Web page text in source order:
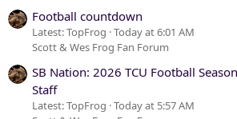
Football countdown
Latest: TopFrog Today at 6:01 AM
Scott & Wes Frog Fan Forum
SB Nation: 2026 TCU Football
Staff
Latest: TopFrog Today at 5:57 AM